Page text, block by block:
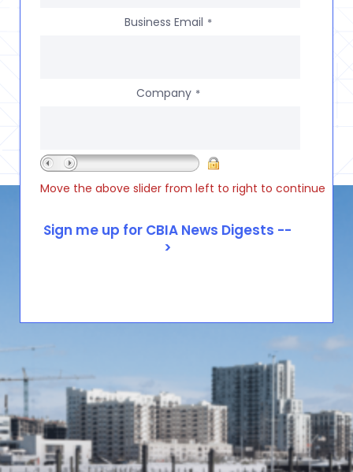
Business Email *
Company *
Move the above slider from left to right to continue